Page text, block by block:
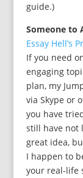
guide.)
Someone to
Essay Hell’s
If you need
engaging
plan, my
via Skype or
you have
still have not
great idea,
I happen to
your real-life